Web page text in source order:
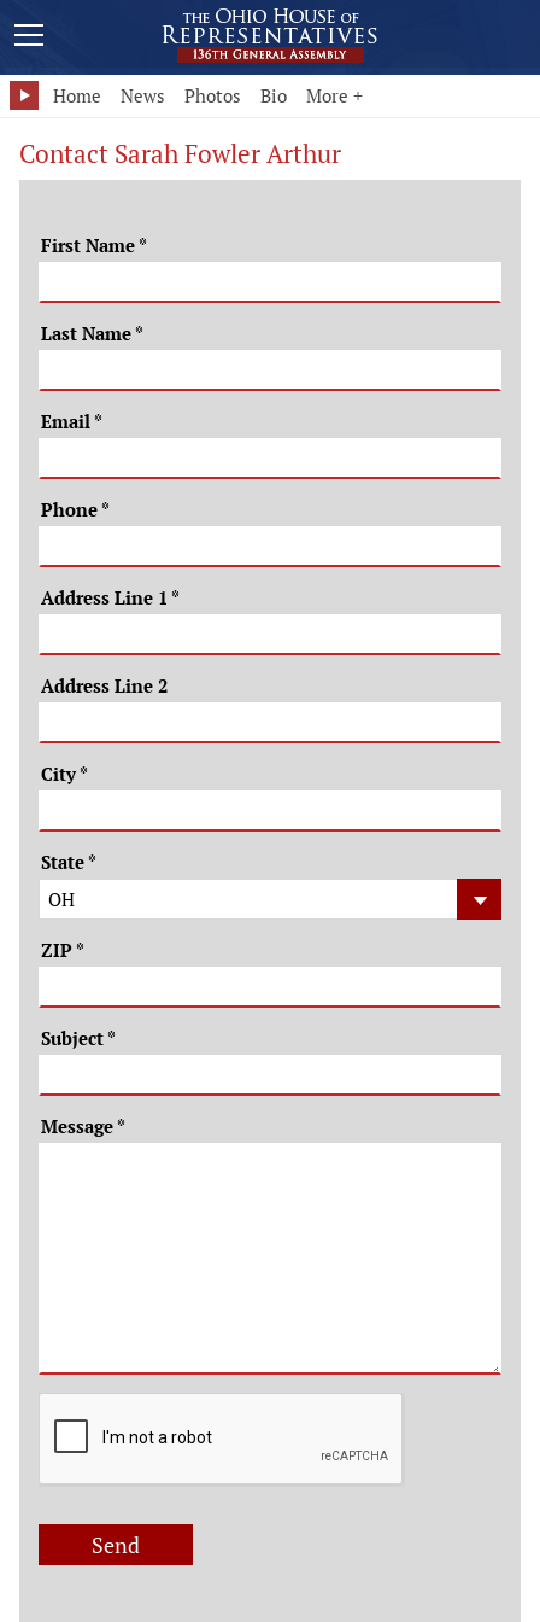
Home News Photos Bio More +
Contact Sarah Fowler Arthur
First Name *
Last Name *
Email *
Phone *
Address Line 1 *
Address Line 2
City*
State *
ZIP *
Subject *
Message *
Send